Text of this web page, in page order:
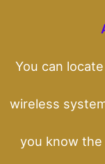
You can
wireless
you know